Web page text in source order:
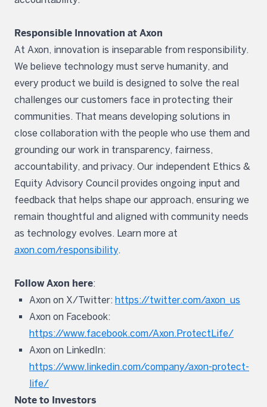
Responsible Innovation at Axon
At Axon, innovation is inseparable from responsibility.
We believe technology must serve humanity, and
every product we build is designed to solve the real
challenges our customers face in protecting their
communities. That means developing solutions in
close collaboration with the people who use them and
grounding our work in transparency, fairness,
accountability, and privacy. Our independent Ethics &
Equity Advisory Council provides ongoing input and
feedback that helps shape our approach, ensuring we
remain thoughtful and aligned with community needs
as technology evolves. Learn more at
axon.com/responsibility.
Follow Axon here:
Axon on X/Twitter: https://twitter.com/axon_us
Axon on Facebook:
https://www.facebook.com/Axon.ProtectLife/
Axon on LinkedIn:
https://www.linkedin.com/company/axon-protect-
life/
Note to Investors